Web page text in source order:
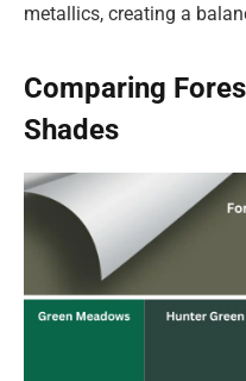
metallics, creating a
Comparing
Shades